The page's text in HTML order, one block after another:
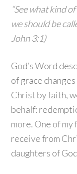
“See what kind
we should be
John 3:1)
God’s Word
of grace
Christ by faith,
behalf:
more. One of
receive from
daughters of